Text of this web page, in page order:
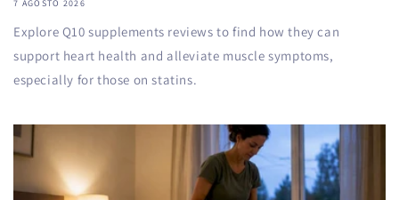
7 AGOSTO 2026
Explore Q10 supplements reviews to find how they can
support heart health and alleviate muscle symptoms,
especially for those on statins.